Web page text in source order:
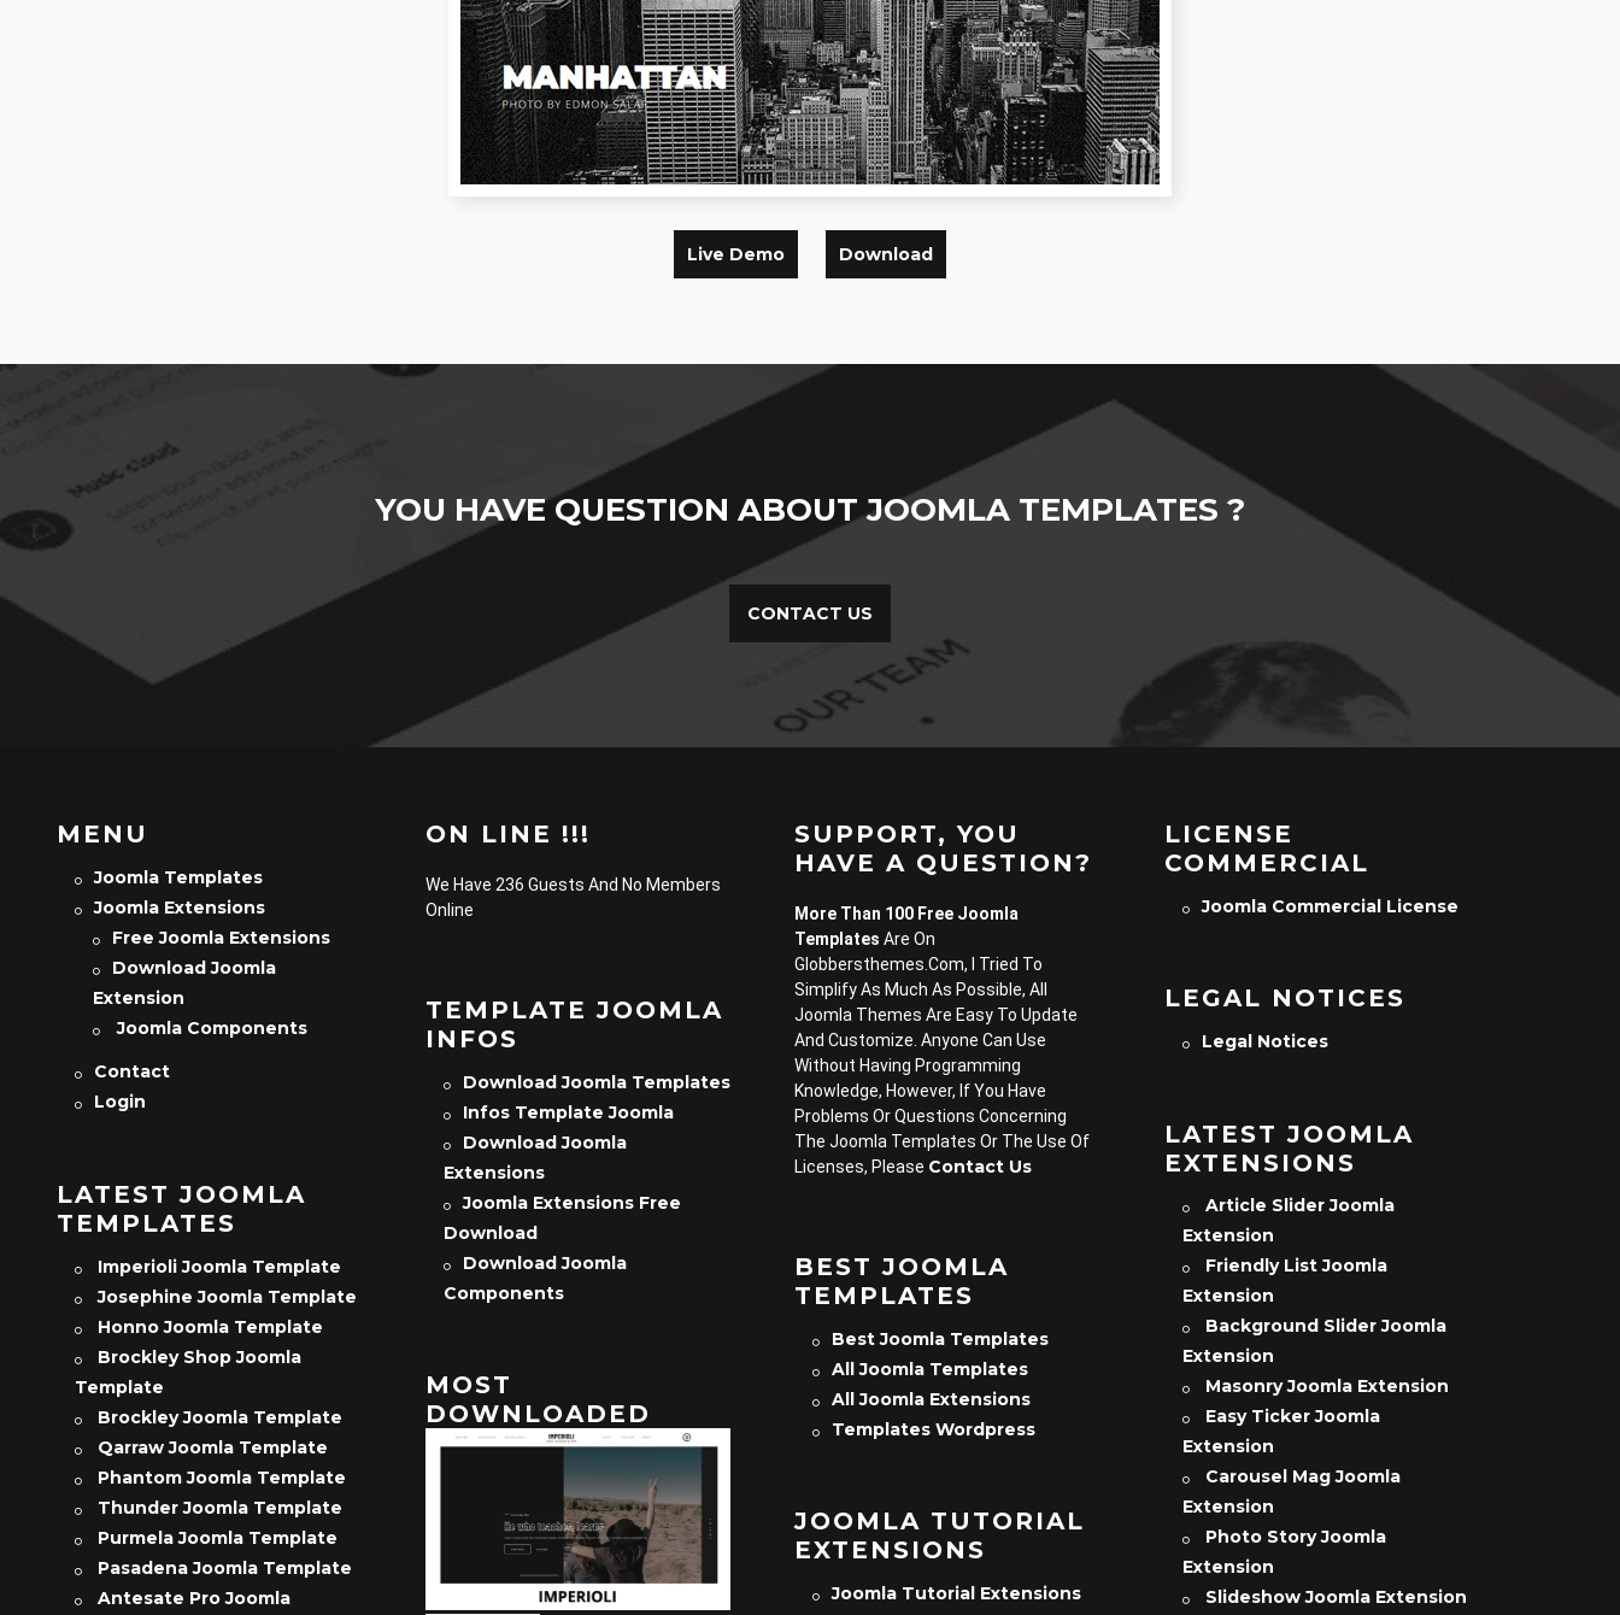
Live Demo Download
YOU HAVE QUESTION ABOUT JOOMLA TEMPLATES ?
CONTACT US
MENU
Joomla Templates
Joomla Extensions
Free Joomla Extensions
Download Joomla
Extension
Joomla Components
Contact
Login
LATEST JOOMLA
TEMPLATES
Imperioli Joomla Template
Josephine Joomla Template
Honno Joomla Template
Brockley Shop Joomla
Template
Brockley Joomla Template
Qarraw Joomla Template
Phantom Joomla Template
Thunder Joomla Template
Purmela Joomla Template
Pasadena Joomla Template
Antesate Pro Joomla
ON LINE !!!
We Have 236 Guests And No Members
Online
TEMPLATE JOOMLA
INFOS
Download Joomla Templates
Infos Template Joomla
Download Joomla
Extensions
Joomla Extensions Free
Download
Download Joomla
Components
MOST
DOWNLOADED
SUPPORT, YOU
HAVE A QUESTION?
More Than 100 Free Joomla
Templates Are On
Globbersthemes.com, I Tried To
Simplify As Much As Possible, All
Joomla Themes Are Easy To Update
And Customize. Anyone Can Use
Without Having Programming
Knowledge, However, If You Have
Problems Or Questions Concerning
The Joomla Templates Or The Use Of
Licenses, Please Contact Us
BEST JOOMLA
TEMPLATES
Best Joomla Templates
All Joomla Templates
All Joomla Extensions
Templates Wordpress
JOOMLA TUTORIAL
EXTENSIONS
Joomla Tutorial Extensions
LICENSE
COMMERCIAL
Joomla Commercial License
LEGAL NOTICES
Legal Notices
LATEST JOOMLA
EXTENSIONS
Article Slider Joomla
Extension
Friendly List Joomla
Extension
Background Slider Joomla
Extension
Masonry Joomla Extension
Easy Ticker Joomla
Extension
Carousel Mag Joomla
Extension
Photo Story Joomla
Extension
Slideshow Joomla Extension